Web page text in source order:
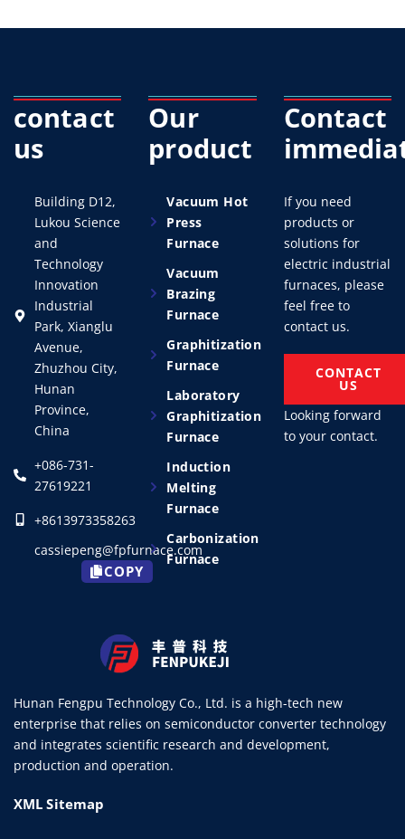
Hunan Fengpu Technology Co., Ltd. is a high-tech new
enterprise that relies on semiconductor converter technology
and integrates scientific research and development,
production and operation.
XML Sitemap
contact
us
Building D12,
Lukou Science
and
Technology
Innovation
Industrial
Park, Xianglu
Avenue,
Zhuzhou City,
Hunan
Province,
China
+086-731-
27619221
+8613973358263
cassiepeng@fpfurnace.com
COPY
Our
product
Vacuum Hot
Press
Furnace
Vacuum
Brazing
Furnace
Graphitization
Furnace
Laboratory
Graphitization
Furnace
Induction
Melting
Furnace
Carbonization
Furnace
Contact
If you need
products or
solutions for
electric industrial
furnaces, please
feel free to
contact us.
CONTACT
US
Looking forward
to your contact.